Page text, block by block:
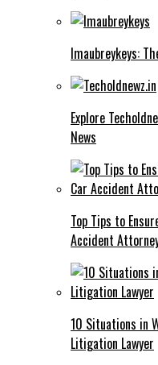
Imaubreykeys:
Explore
News
Top Tips to
Accident
10 Situations in
Litigation Lawyer